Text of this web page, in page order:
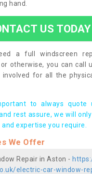
hand.
US TODAY
a full windscreen
otherwise, you can call
for all the
to always quote
rest assure, we will
expertise you require.
We Offer
Repair in Aston -
electric-car-window-